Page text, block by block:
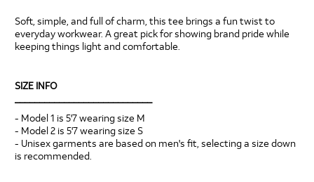
Soft, simple, and full of charm, this tee brings a fun twist to
everyday workwear. A great pick for showing brand pride while
keeping things light and comfortable.
SIZE INFO
- Model 1 is 5'7 wearing size M
- Model 2 is 5'7 wearing size S
- Unisex garments are based on men's fit, selecting a size down
is recommended.